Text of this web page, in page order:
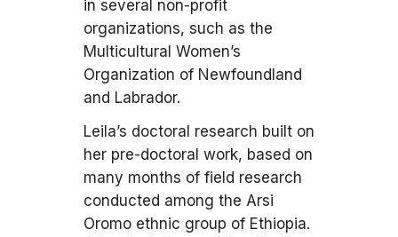
in several non-profit
organizations, such as the
Multicultural Women’s
Organization of Newfoundland
and Labrador.
Leila’s doctoral research built on
her pre-doctoral work, based on
many months of field research
conducted among the Arsi
Oromo ethnic group of Ethiopia.